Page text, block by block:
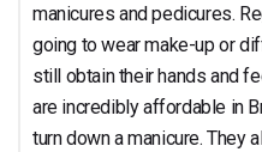
manicures and pedicures.
going to wear make-up or
still obtain their hands and
are incredibly affordable in
turn down a manicure. They